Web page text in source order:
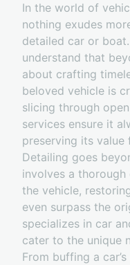
In the world of
nothing exudes
detailed car or
understand that
about crafting
beloved vehicle is
slicing through
services ensure it
preserving its value
Detailing goes
involves a
the vehicle,
even surpass the
specializes in car
cater to the unique
From buffing a